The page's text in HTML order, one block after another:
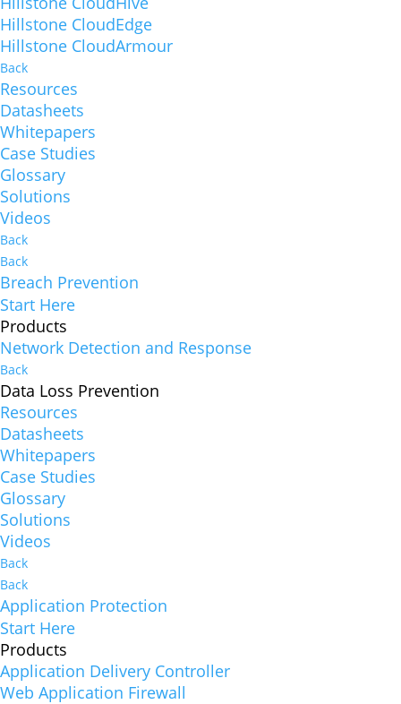
Hillstone CloudEdge
Hillstone CloudArmour
Back
Resources
Datasheets
Whitepapers
Case Studies
Glossary
Solutions
Videos
Back
Back
Breach Prevention
Start Here
Products
Network Detection and Response
Back
Data Loss Prevention
Resources
Datasheets
Whitepapers
Case Studies
Glossary
Solutions
Videos
Back
Back
Application Protection
Start Here
Products
Application Delivery Controller
Web Application Firewall